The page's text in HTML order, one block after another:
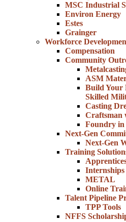
MSC Industrial
Environ Energy
Estes
Grainger
Workforce
Compensation
Community
ASM
Build Your
Skilled
Casting
Craftsman
Foundry in
Next-Gen
Next-Gen
Training
Internships
METAL
Online
Talent Pipeline
TPP Tools
NFFS